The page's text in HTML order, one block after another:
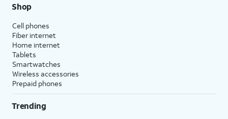
Shop
Cell phones
Fiber internet
Home internet
Tablets
Smartwatches
Wireless accessories
Prepaid phones
Trending